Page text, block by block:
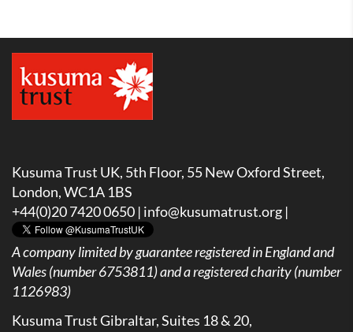
Kusuma Trust UK, 5th Floor, 55 New Oxford Street,
London, WC1A 1BS
+44(0)20 7420 0650 | info@kusumatrust.org |
A company limited by guarantee registered in England and
Wales (number 6753811) and a registered charity (number
1126983)
Kusuma Trust Gibraltar, Suites 18 & 20,